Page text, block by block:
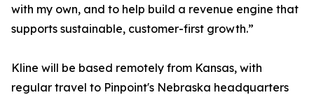
with my own, and to help build a revenue engine that
supports sustainable, customer-first growth.”
Kline will be based remotely from Kansas, with
regular travel to Pinpoint's Nebraska headquarters